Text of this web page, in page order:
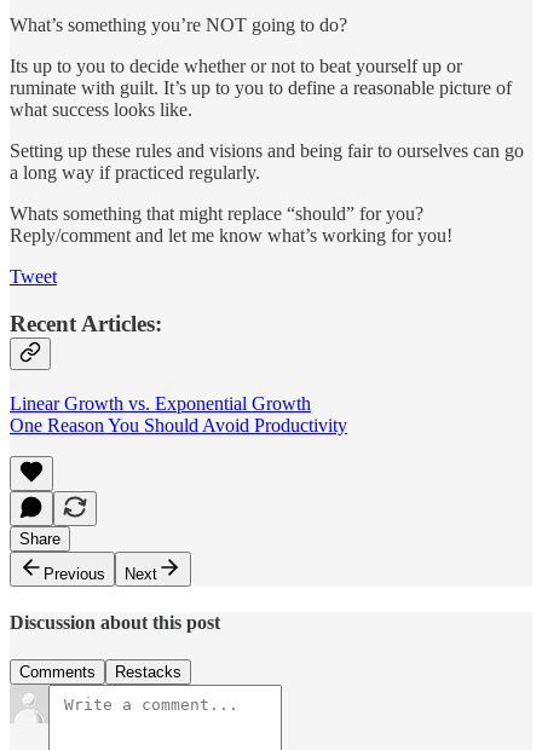
What’s something you’re NOT going to do?
Its up to you to decide whether or not to beat yourself up or
ruminate with guilt. It’s up to you to define a reasonable picture of
what success looks like.
Setting up these rules and visions and being fair to ourselves can go
a long way if practiced regularly.
Whats something that might replace “should” for you?
Reply/comment and let me know what’s working for you!
Tweet
Recent Articles:
Linear Growth vs. Exponential Growth
One Reason You Should Avoid Productivity
Share
Previous
Next
Discussion about this post
Comments Restacks